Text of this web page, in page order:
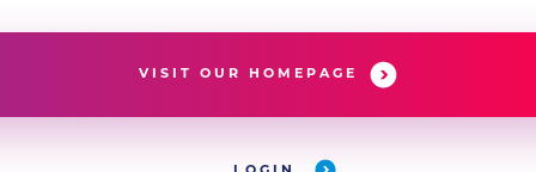
VISIT OUR HOMEPAGE